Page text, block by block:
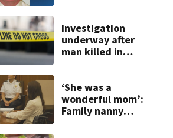
after more than
20 years
Investigation
underway after
man killed in
Wareham
warehouse
‘She was a
wonderful mom’:
Family nanny